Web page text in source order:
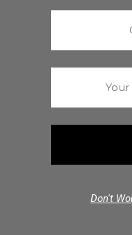
Don't